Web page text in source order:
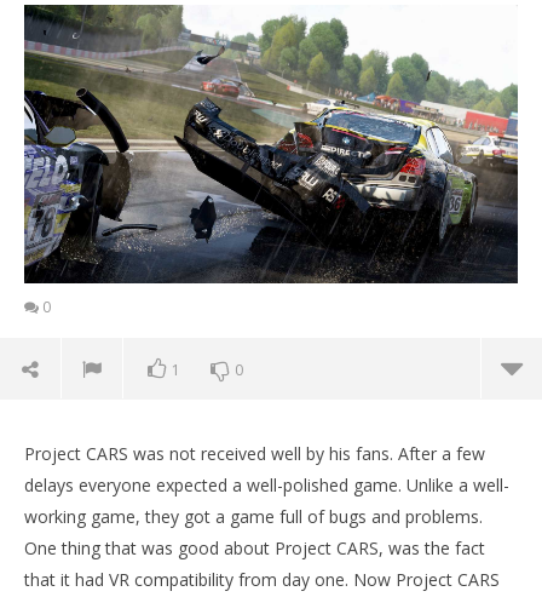
0
1 0
Project CARS was not received well by his fans. After a few
delays everyone expected a well-polished game. Unlike a well-
working game, they got a game full of bugs and problems.
One thing that was good about Project CARS, was the fact
that it had VR compatibility from day one. Now Project CARS